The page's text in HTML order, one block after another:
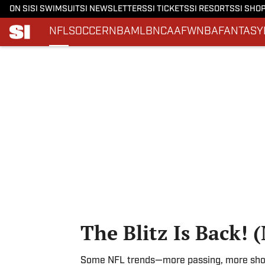
ON SI SI SWIMSUITSI NEWSLETTERSSI TICKETSSI RESORTSSI
NFLSOCCERNBAMLBNCAAFWNBAFANTASY
The Blitz Is Back!
Some NFL trends—more passing, more